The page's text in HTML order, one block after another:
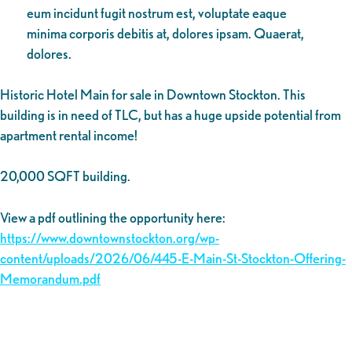
eum incidunt fugit nostrum est, voluptate eaque
minima corporis debitis at, dolores ipsam. Quaerat,
dolores.
Historic Hotel Main for sale in Downtown Stockton. This
building is in need of TLC, but has a huge upside potential from
apartment rental income!
20,000 SQFT building.
View a pdf outlining the opportunity here:
https://www.downtownstockton.org/wp-
content/uploads/2026/06/445-E-Main-St-Stockton-Offering-
Memorandum.pdf